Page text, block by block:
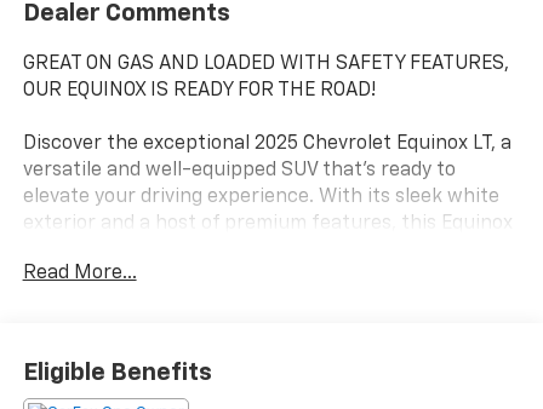
Dealer Comments
GREAT ON GAS AND LOADED WITH SAFETY FEATURES,
OUR EQUINOX IS READY FOR THE ROAD!
Discover the exceptional 2025 Chevrolet Equinox LT, a
versatile and well-equipped SUV that's ready to
elevate your driving experience. With its sleek white
exterior and a host of premium features, this Equinox
performance.
round comfort
- 11.3 diagonal advanced color LCD display with
Read More...
Eligible Benefits